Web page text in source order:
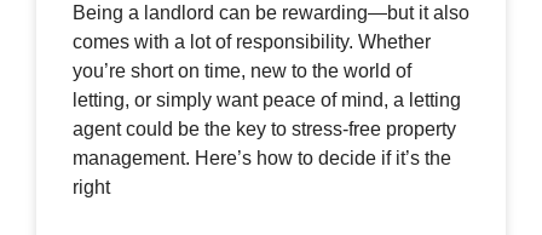
Being a landlord can be rewarding—but it also
comes with a lot of responsibility. Whether
you’re short on time, new to the world of
letting, or simply want peace of mind, a letting
agent could be the key to stress-free property
management. Here’s how to decide if it’s the
right